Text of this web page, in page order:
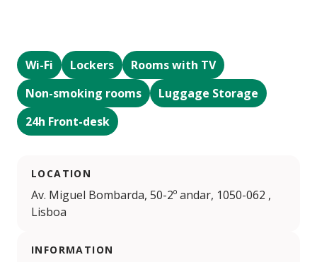
Wi-Fi Lockers
Rooms with TV
Non-smoking rooms
Luggage Storage
24h Front-desk
LOCATION
Av. Miguel Bombarda, 50-2º andar, 1050-062 ,
Lisboa
INFORMATION